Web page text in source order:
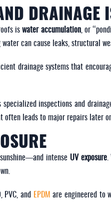
DRAINAGE
iswater accumulation, or
can cause leaks, structural
drainage systems that
inspections and
often leads to major repairs later
intense UV exposure.
PVC, and EPDMare engineered to